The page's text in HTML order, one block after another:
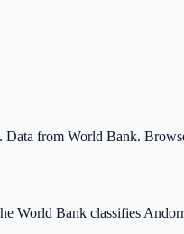
from World Bank.
World Bank classifies